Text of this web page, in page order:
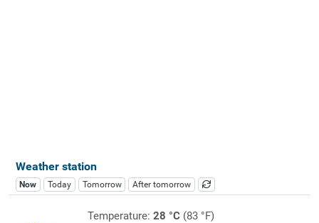
Weather station
Now Today Tomorrow After tomorrow
Temperature: 28 °C(83 °F)